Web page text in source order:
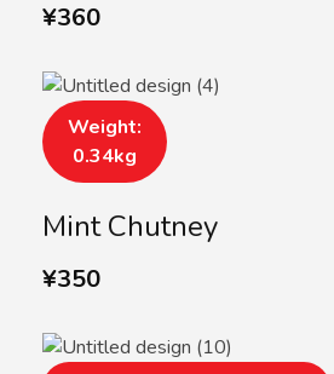
¥360
Mint Chutney
¥350
Weight:
0.34kg